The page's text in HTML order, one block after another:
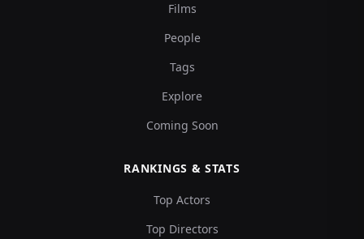
Films
People
Tags
Explore
Coming Soon
RANKINGS & STATS
Top Actors
Top Directors